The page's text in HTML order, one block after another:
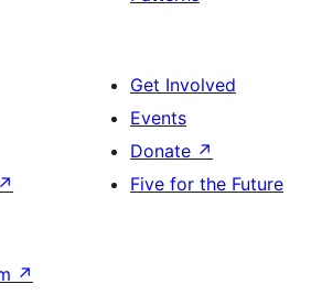
↗
Get Involved
Events
Donate ↗
Five for the Future
↗